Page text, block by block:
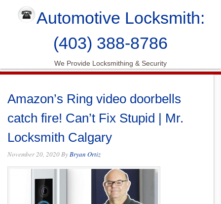
Automotive Locksmith:
(403) 388-8786
We Provide Locksmithing & Security
Amazon’s Ring video doorbells
catch fire! Can’t Fix Stupid | Mr.
Locksmith Calgary
November 20, 2020ByBryan Ortiz